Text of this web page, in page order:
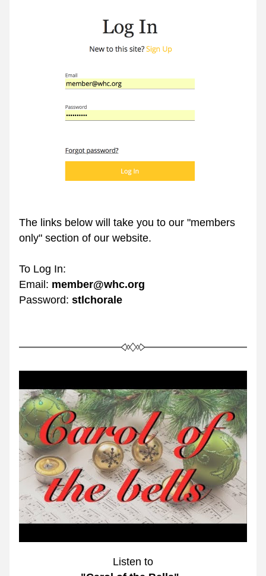
The links below will take you to our "members
only" section of our website.
To Log In:
Email: member@whc.org
Password: stlchorale
Listen to